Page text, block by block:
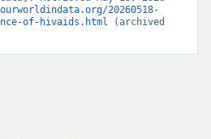
20260518-
of-hivaids.html (archived